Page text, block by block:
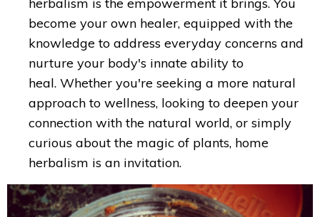
herbalism is the empowerment it brings. You
become your own healer, equipped with the
knowledge to address everyday concerns and
nurture your body's innate ability to
heal. Whether you're seeking a more natural
approach to wellness, looking to deepen your
connection with the natural world, or simply
curious about the magic of plants, home
herbalism is an invitation.